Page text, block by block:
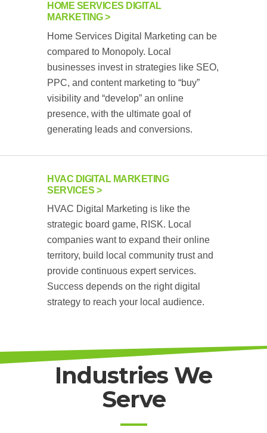
HOME SERVICES DIGITAL
MARKETING
Home Services Digital Marketing can be
compared to Monopoly. Local
businesses invest in strategies like SEO,
PPC, and content marketing to “buy”
visibility and “develop” an online
presence, with the ultimate goal of
generating leads and conversions.
HVAC DIGITAL MARKETING
SERVICES
HVAC Digital Marketing is like the
strategic board game, RISK. Local
companies want to expand their online
territory, build local community trust and
provide continuous expert services.
Success depends on the right digital
strategy to reach your local audience.
Industries We
Serve